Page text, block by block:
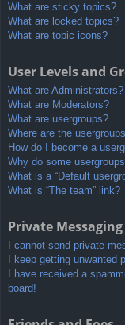
What are sticky topics?
What are locked topics?
What are topic icons?
User Levels and
What are Administrators?
What are Moderators?
What are usergroups?
Where are the
How do I become a
Why do some
What is a “Default
What is “The team” link?
Private Messaging
I cannot send private
I keep getting unwanted
I have received a
board!